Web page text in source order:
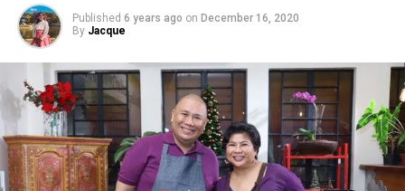
Published 6 years ago on December 16, 2020
By Jacque